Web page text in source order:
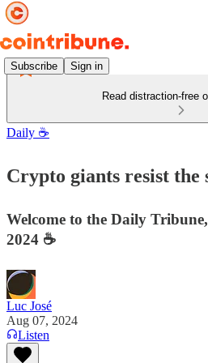
Subscribe Sign in
Read distraction-free
Daily ☕️
Crypto giants resist
Welcome to the Daily
2024 ☕️
Luc José
Aug 07, 2024
Listen